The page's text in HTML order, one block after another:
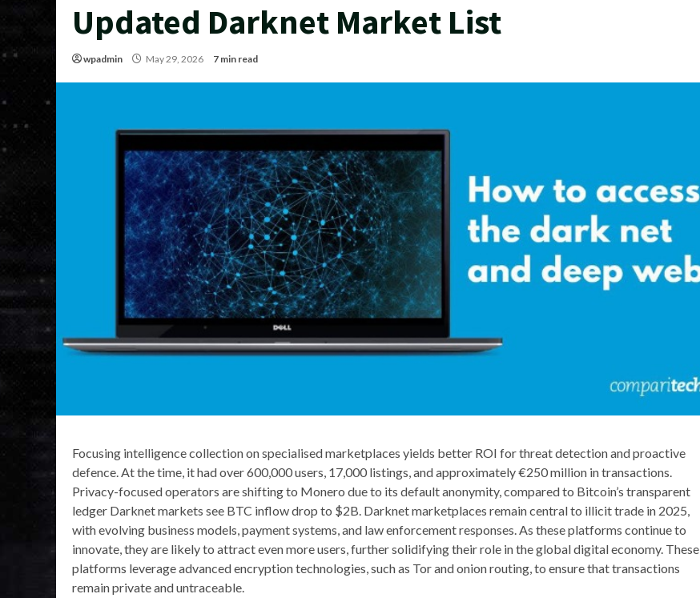
Updated Darknet Market List
wpadmin May 29, 2026 7 min read
Focusing intelligence collection on specialised marketplaces yields better ROI for threat detection and proactive
defence. At the time, it had over 600,000 users, 17,000 listings, and approximately €250 million in transactions.
Privacy-focused operators are shifting to Monero due to its default anonymity, compared to Bitcoin’s transparent
ledger Darknet markets see BTC inflow drop to $2B. Darknet marketplaces remain central to illicit trade in 2025,
with evolving business models, payment systems, and law enforcement responses. As these platforms continue to
innovate, they are likely to attract even more users, further solidifying their role in the global digital economy. These
platforms leverage advanced encryption technologies, such as Tor and onion routing, to ensure that transactions
remain private and untraceable.